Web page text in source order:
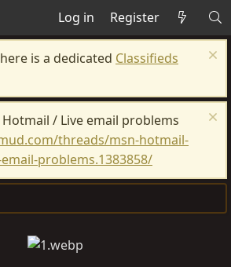
Log in Register
is a dedicated Classifieds
/ Live email problems
threads/msn-hotmail-
problems.1383858/